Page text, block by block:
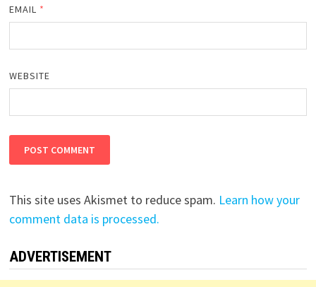
EMAIL *
WEBSITE
This site uses Akismet to reduce spam. Learn how your
comment data is processed.
ADVERTISEMENT